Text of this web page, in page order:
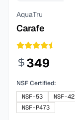
AquaTru
Carafe
349
NSF Certified:
NSF-53
NSF-42
NSF-P473